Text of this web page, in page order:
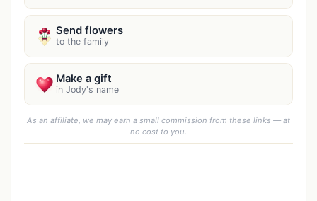
Send flowers
to the family
Make a gift
in Jody's name
As an affiliate, we may earn a small commission from these links — at
no cost to you.